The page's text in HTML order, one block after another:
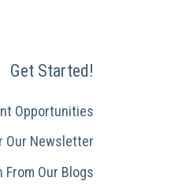
Get Started!
Opportunities
Our Newsletter
From Our Blogs